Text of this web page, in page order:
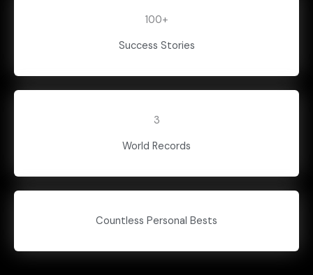
100+
Success Stories
3
World Records
Countless Personal Bests